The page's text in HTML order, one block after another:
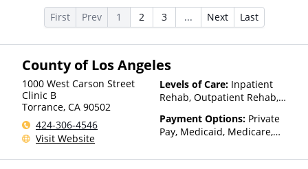
First Prev 1 2 3 ... Next Last
County of Los Angeles
1000 West Carson Street
Clinic B
Torrance, CA 90502
424-306-4546
Visit Website
Levels of Care: Inpatient
Rehab, Outpatient Rehab,
Payment Options: Private
Pay, Medicaid, Medicare,
with facility for details),